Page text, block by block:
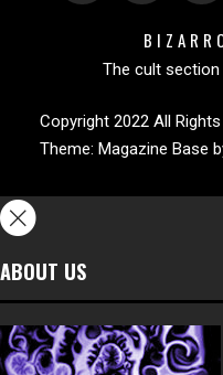
The cult
Copyright 2022 All
Theme: Magazine Base
ABOUT US